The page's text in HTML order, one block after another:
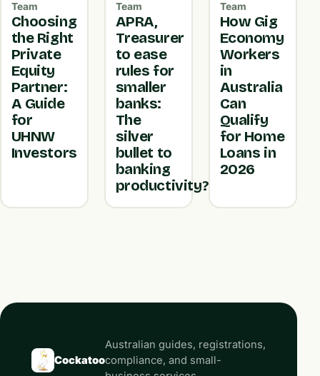
Team
Choosing
the Right
Private
Equity
Partner:
A Guide
for
UHNW
Investors
Team
APRA,
Treasurer
to ease
rules for
smaller
banks:
The
silver
bullet to
banking
productivity?
Team
How Gig
Economy
Workers
in
Australia
Can
Qualify
for Home
Loans in
2026
Cockatoo
Australian guides, registrations,
compliance, and small-